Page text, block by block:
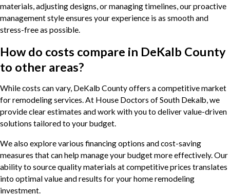
materials, adjusting designs, or managing timelines, our proactive
management style ensures your experience is as smooth and
stress-free as possible.
How do costs compare in DeKalb County
to other areas?
While costs can vary, DeKalb County offers a competitive market
for remodeling services. At House Doctors of South Dekalb, we
provide clear estimates and work with you to deliver value-driven
solutions tailored to your budget.
We also explore various financing options and cost-saving
measures that can help manage your budget more effectively. Our
ability to source quality materials at competitive prices translates
into optimal value and results for your home remodeling
investment.